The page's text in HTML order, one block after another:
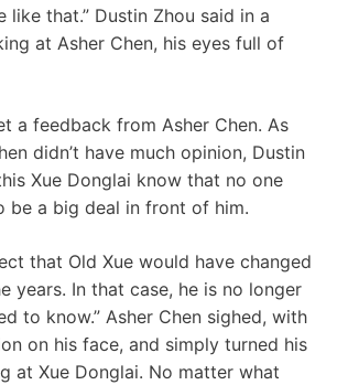
like that.” Dustin Zhou said in a
at Asher Chen, his eyes full of
a feedback from Asher Chen. As
didn’t have much opinion, Dustin
Xue Donglai know that no one
be a big deal in front of him.
that Old Xue would have changed
years. In that case, he is no longer
to know.” Asher Chen sighed, with
on his face, and simply turned his
at Xue Donglai. No matter what